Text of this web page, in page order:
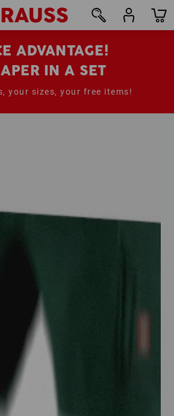
ADVANTAGE!
IN A SET
your sizes, your free items!